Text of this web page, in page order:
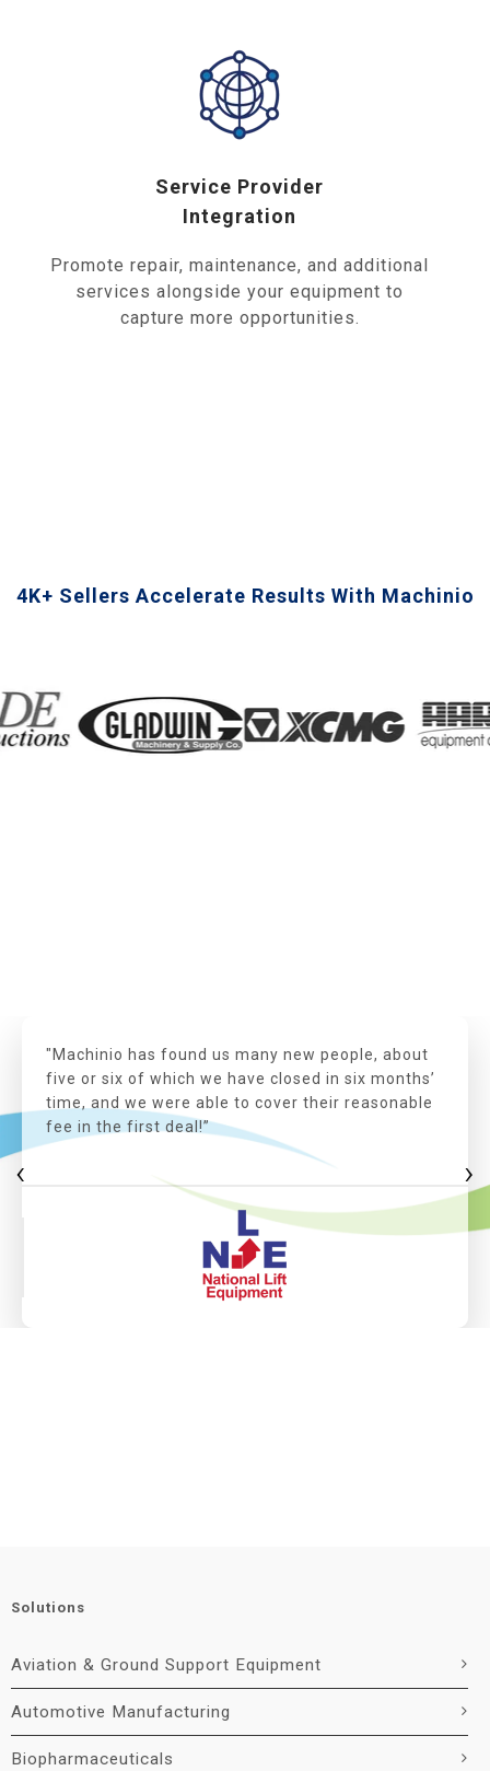
Service Provider
Integration
Promote repair, maintenance, and additional
services alongside your equipment to
capture more opportunities.
4K+ Sellers Accelerate Results With Machinio
"Machinio has found us many new people, about
five or six of which we have closed in six months’
time, and we were able to cover their reasonable
fee in the first deal!”
‹ ›
Solutions
Aviation & Ground Support Equipment
Automotive Manufacturing
Biopharmaceuticals